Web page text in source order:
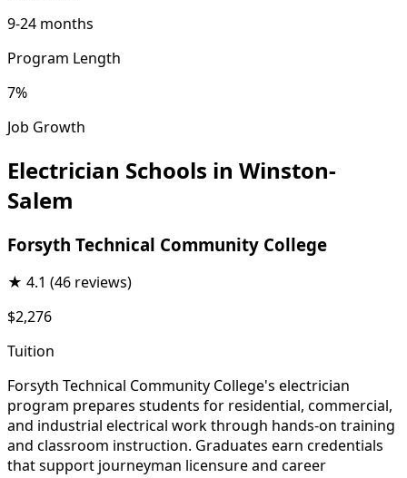
9-24 months
Program Length
7%
Job Growth
Electrician Schools in Winston-
Salem
Forsyth Technical Community College
★ 4.1 (46 reviews)
$2,276
Tuition
Forsyth Technical Community College's electrician
program prepares students for residential, commercial,
and industrial electrical work through hands-on training
and classroom instruction. Graduates earn credentials
that support journeyman licensure and career